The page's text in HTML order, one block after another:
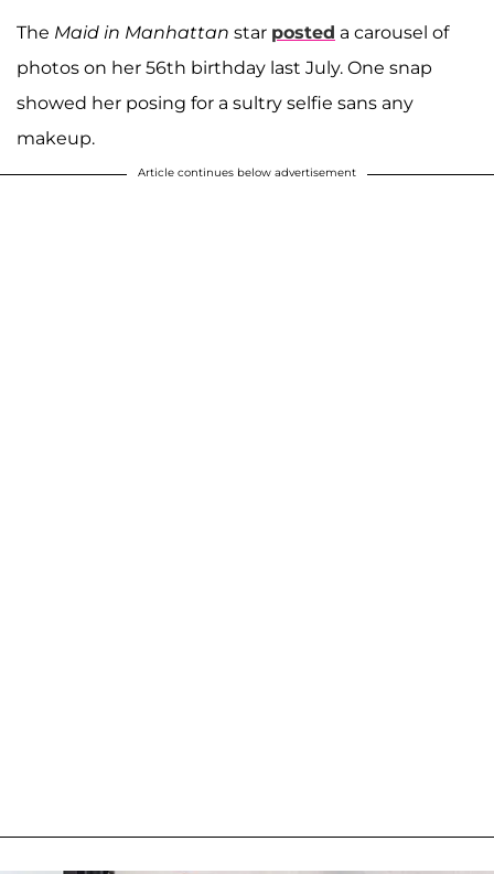
The Maid in Manhattan star posted a carousel of
photos on her 56th birthday last July. One snap
showed her posing for a sultry selfie sans any
makeup.
Article continues below advertisement